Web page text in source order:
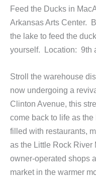
Feed the Ducks in
Arkansas Arts Center.
the lake to feed the
yourself. Location: 9th
Stroll the warehouse
now undergoing a
Clinton Avenue, this
come back to life as
filled with restaurants,
as the Little Rock River
owner-operated shops
market in the warmer